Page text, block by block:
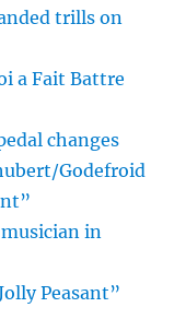
trills on
a Fait Battre
changes
Godefroid
musician in
Peasant”